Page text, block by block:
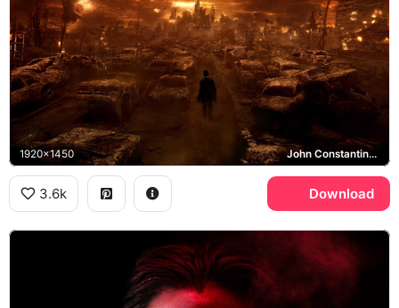
1920x1450 John Constantine, Los Angeles
3.6k Download